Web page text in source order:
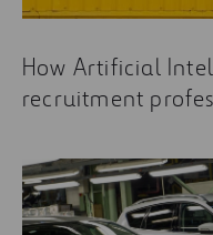
How Artificial
recruitment